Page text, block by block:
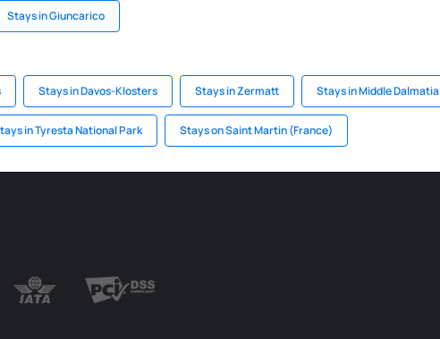
Stays in Giuncarico
Stays in Davos-Klosters Stays in Zermatt Stays in Middle Dalmatia
in Tyresta National Park Stays on Saint Martin (France)